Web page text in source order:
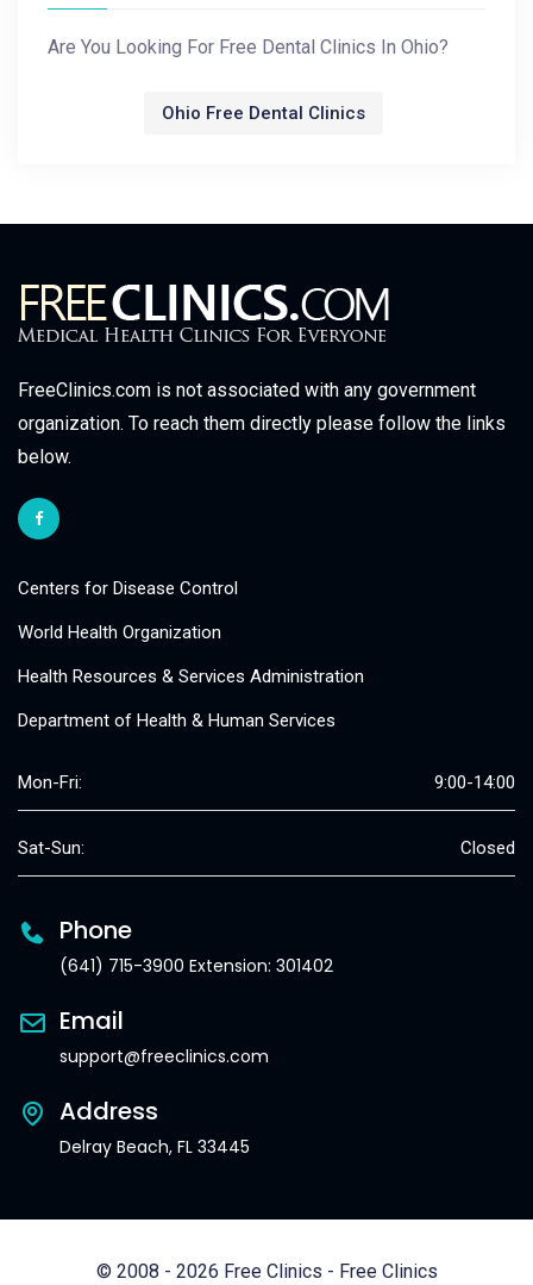
Are You Looking For Free Dental Clinics In Ohio?
Ohio Free Dental Clinics
FreeClinics.com is not associated with any government
organization. To reach them directly please follow the links
below.
Centers for Disease Control
World Health Organization
Health Resources & Services Administration
Department of Health & Human Services
Mon-Fri: 9:00-14:00
Sat-Sun: Closed
Phone
(641) 715-3900 Extension: 301402
Email
support@freeclinics.com
Address
Delray Beach, FL 33445
© 2008 - 2026 Free Clinics - Free Clinics